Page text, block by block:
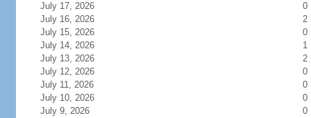
July 17, 2026
0
July 16, 2026
2
July 15, 2026
0
July 14, 2026
1
July 13, 2026
2
July 12, 2026
0
July 11, 2026
0
July 10, 2026
0
July 9, 2026
0